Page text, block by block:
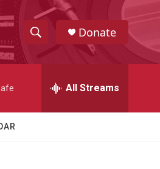
h
w
S
e
h
Donate
All Streams